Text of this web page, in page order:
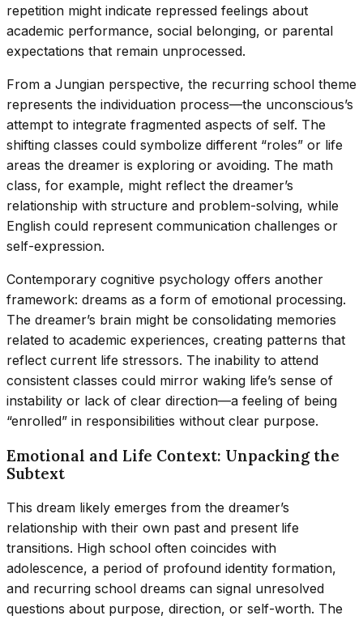
repetition might indicate repressed feelings about
academic performance, social belonging, or parental
expectations that remain unprocessed.
From a Jungian perspective, the recurring school theme
represents the individuation process—the unconscious’s
attempt to integrate fragmented aspects of self. The
shifting classes could symbolize different “roles” or life
areas the dreamer is exploring or avoiding. The math
class, for example, might reflect the dreamer’s
relationship with structure and problem-solving, while
English could represent communication challenges or
self-expression.
Contemporary cognitive psychology offers another
framework: dreams as a form of emotional processing.
The dreamer’s brain might be consolidating memories
related to academic experiences, creating patterns that
reflect current life stressors. The inability to attend
consistent classes could mirror waking life’s sense of
instability or lack of clear direction—a feeling of being
“enrolled” in responsibilities without clear purpose.
Emotional and Life Context: Unpacking the
Subtext
This dream likely emerges from the dreamer’s
relationship with their own past and present life
transitions. High school often coincides with
adolescence, a period of profound identity formation,
and recurring school dreams can signal unresolved
questions about purpose, direction, or self-worth. The